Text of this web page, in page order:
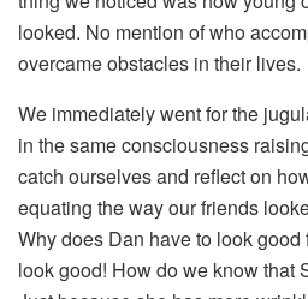
looked. No mention of who
overcame obstacles in their lives.
We immediately went for the
in the same consciousness
catch ourselves and reflect on
equating the way our friends
Why does Dan have to look good
look good! How do we know that